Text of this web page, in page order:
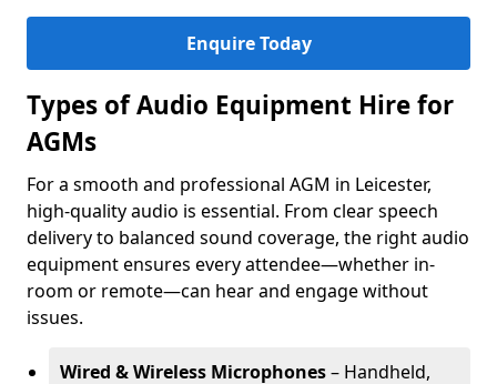
Enquire Today
Types of Audio Equipment Hire for
AGMs
For a smooth and professional AGM in Leicester,
high-quality audio is essential. From clear speech
delivery to balanced sound coverage, the right audio
equipment ensures every attendee—whether in-
room or remote—can hear and engage without
issues.
Wired & Wireless Microphones– Handheld,